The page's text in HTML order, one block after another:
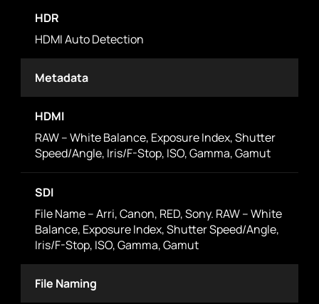
HDR
HDMI Auto Detection
Metadata
HDMI
RAW – White Balance, Exposure Index, Shutter
Speed/Angle, Iris/F-Stop, ISO, Gamma, Gamut
SDI
File Name – Arri, Canon, RED, Sony. RAW – White
Balance, Exposure Index, Shutter Speed/Angle,
Iris/F-Stop, ISO, Gamma, Gamut
File Naming